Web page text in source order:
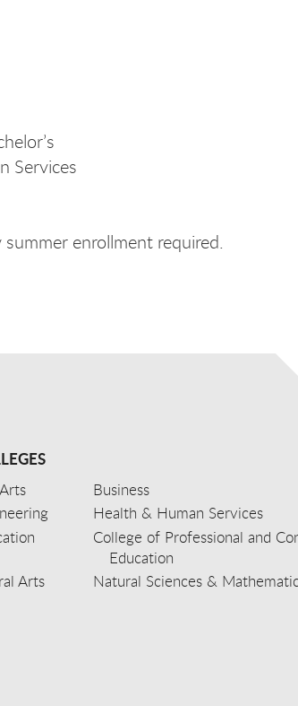
Services
enrollment required.
Business
Health & Human Services
College of Professional and
Education
Arts
Natural Sciences &